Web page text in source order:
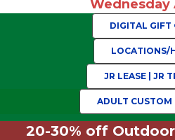
Wednesday
DIGITAL GIFT
LOCATIONS/
JR LEASE | JR
ADULT CUSTOM
20-30% off